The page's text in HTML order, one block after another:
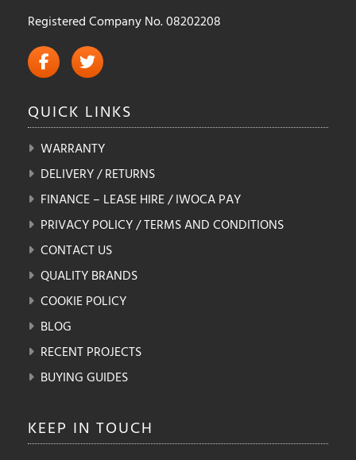
Registered Company No. 08202208
QUICK LINKS
WARRANTY
DELIVERY / RETURNS
FINANCE – LEASE HIRE / IWOCA PAY
PRIVACY POLICY / TERMS AND CONDITIONS
CONTACT US
QUALITY BRANDS
COOKIE POLICY
BLOG
RECENT PROJECTS
BUYING GUIDES
KEEP IN TOUCH